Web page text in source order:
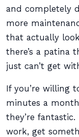
and completely
more
that actually
there’s a patina
just can’t get
If you’re willing
minutes a
they’re
work, get